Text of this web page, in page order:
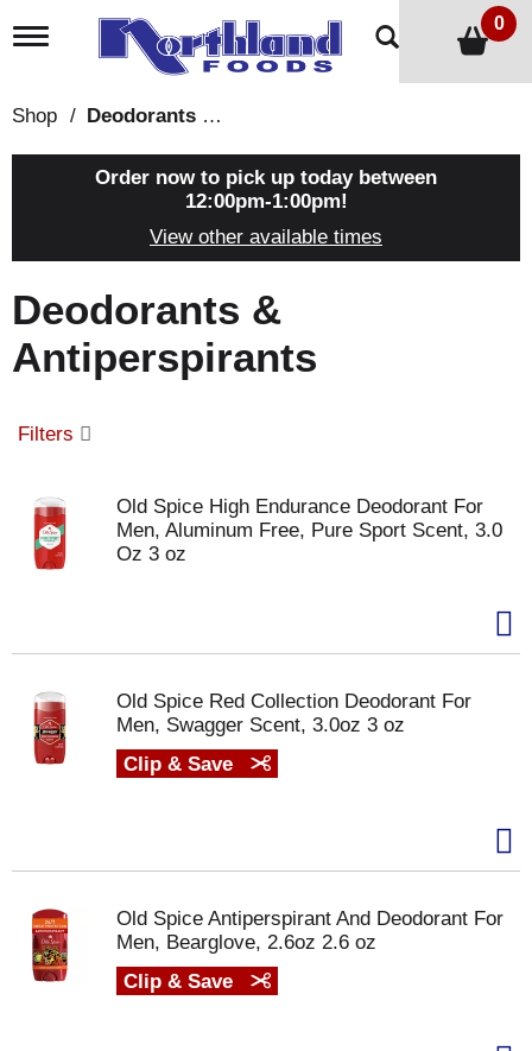
T
l
g
t
i
o
n
0
Shop / Deodorants & Antiperspirants
Order now to pick up today between
12:00pm-1:00pm!
View other available times
Deodorants &
Antiperspirants
Filters
Old Spice High Endurance Deodorant For
Men, Aluminum Free, Pure Sport Scent, 3.0
Oz 3 oz
Old Spice Red Collection Deodorant For
Men, Swagger Scent, 3.0oz 3 oz
Clip & Save
Old Spice Antiperspirant And Deodorant For
Men, Bearglove, 2.6oz 2.6 oz
Clip & Save